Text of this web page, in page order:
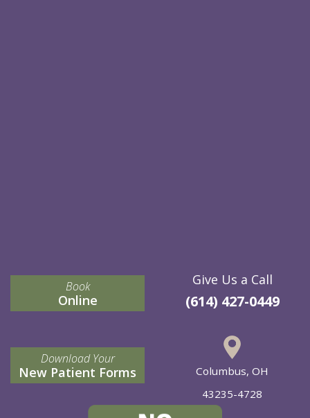
Book
Online
Download Your
New Patient Forms
Give Us a Call
(614) 427-0449
Columbus, OH
43235-4728